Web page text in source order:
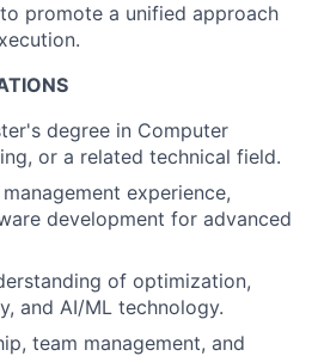
promote a unified approach
degree in Computer
or a related technical field.
experience,
development for advanced
of optimization,
and AI/ML technology.
team management, and